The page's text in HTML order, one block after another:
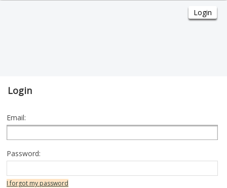
Login
Email:
Password:
I forgot my password